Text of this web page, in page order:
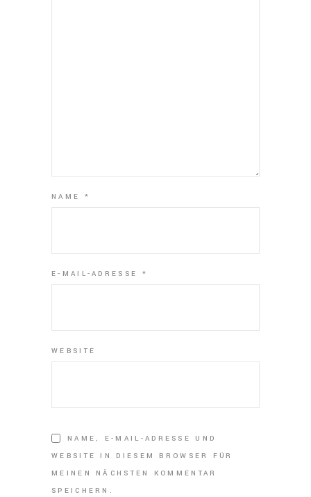
NAME *
E-MAIL-ADRESSE *
WEBSITE
NAME, E-MAIL-ADRESSE UND
WEBSITE IN DIESEM BROWSER FÜR
MEINEN NÄCHSTEN KOMMENTAR
SPEICHERN.